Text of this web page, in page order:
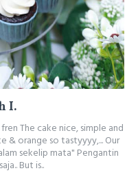
I.
The cake nice, simple and
orange so tastyyyy,... Our
sekelip mata" Pengantin
But is..